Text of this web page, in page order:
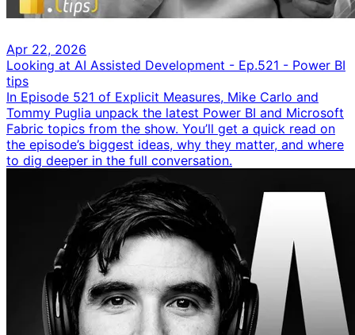
Apr 22, 2026
Looking at AI Assisted Development - Ep.521 - Power BI
tips
In Episode 521 of Explicit Measures, Mike Carlo and
Tommy Puglia unpack the latest Power BI and Microsoft
Fabric topics from the show. You’ll get a quick read on
the episode’s biggest ideas, why they matter, and where
to dig deeper in the full conversation.